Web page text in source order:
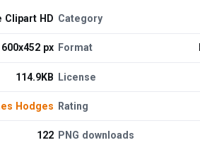
Clipart HD Category
600x452 px Format
114.9KB License
Hodges Rating
122 PNG downloads